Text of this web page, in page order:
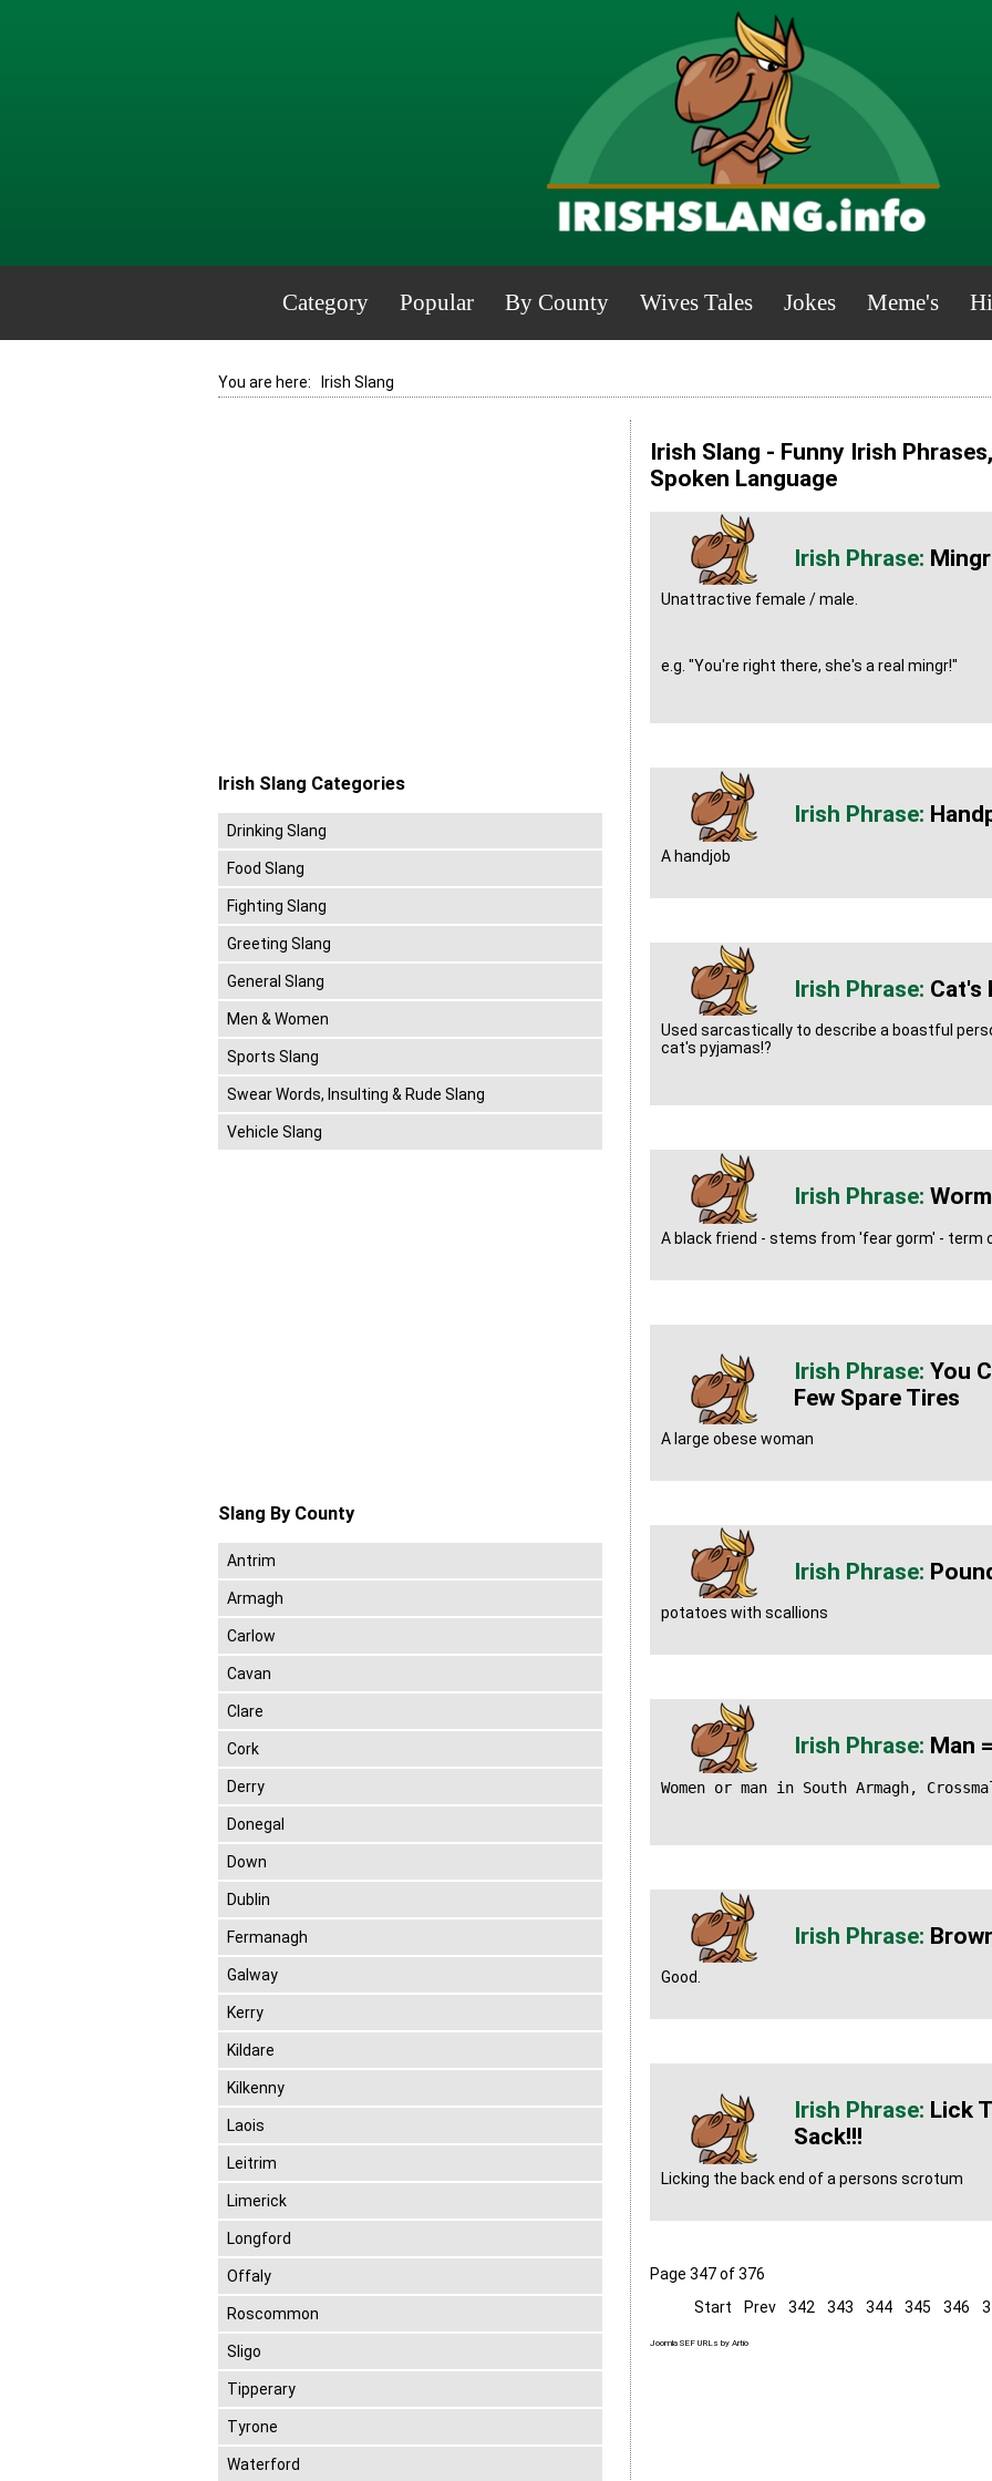
Category Popular By County Wives Tales Jokes Meme's
You are here: Irish Slang
Irish Slang - Funny Irish
Spoken Language
Mingr
Unattractive female / male.
e.g. "You're right there, she's a real mingr!"
A handjob
Cat's
Used sarcastically to describe a boastful
cat's pyjamas!?
Worm
A black friend - stems from 'fear gorm' - term
You
Few Spare Tires
A large obese woman
potatoes with scallions
Man
Women or man in South Armagh,
Good.
Lick
Sack!!!
Licking the back end of a persons scrotum
Page 347 of 376
Start
Prev 342 343 344 345 346
Joomla SEF URLs by Artio
Irish Slang Categories
Drinking Slang
Food Slang
Fighting Slang
Greeting Slang
General Slang
Men & Women
Sports Slang
Swear Words, Insulting & Rude Slang
Vehicle Slang
Slang By County
Antrim
Armagh
Carlow
Cavan
Clare
Cork
Derry
Donegal
Down
Dublin
Fermanagh
Galway
Kerry
Kildare
Kilkenny
Laois
Leitrim
Limerick
Longford
Offaly
Roscommon
Sligo
Tipperary
Tyrone
Waterford